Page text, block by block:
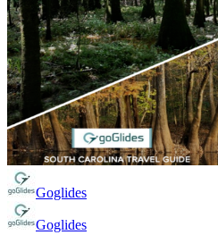
Goglides
Goglides